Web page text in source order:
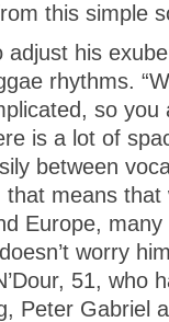
this simple
adjust his
rhythms.
so
is a lot of
between
means
Europe,
worry
51, who
Peter Gabriel